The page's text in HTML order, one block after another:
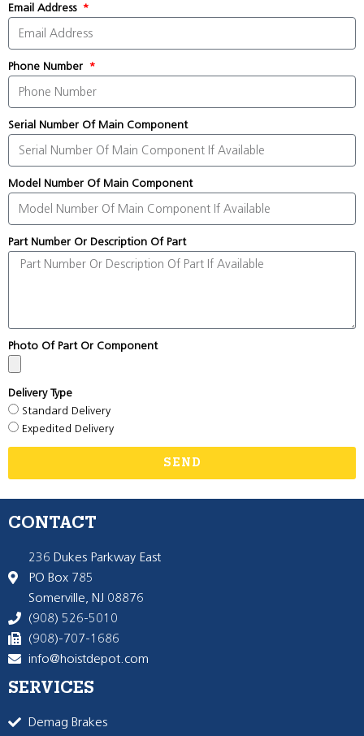
Email Address
Phone Number
Serial Number Of Main Component
Model Number Of Main Component
Part Number Or Description Of Part
Photo Of Part Or Component
Delivery Type
Standard Delivery
Expedited Delivery
SEND
CONTACT
236 Dukes Parkway East
PO Box 785
Somerville, NJ 08876
(908) 526-5010
(908)-707-1686
info@hoistdepot.com
SERVICES
Demag Brakes